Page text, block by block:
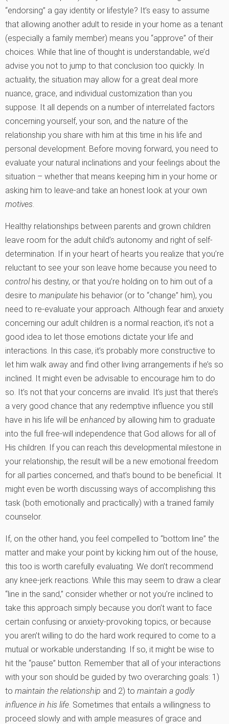
“endorsing” a gay identity or lifestyle? It’s easy to assume
that allowing another adult to reside in your home as a tenant
(especially a family member) means you “approve” of their
choices. While that line of thought is understandable, we’d
advise you not to jump to that conclusion too quickly. In
actuality, the situation may allow for a great deal more
nuance, grace, and individual customization than you
suppose. It all depends on a number of interrelated factors
concerning yourself, your son, and the nature of the
relationship you share with him at this time in his life and
personal development. Before moving forward, you need to
evaluate your natural inclinations and your feelings about the
situation – whether that means keeping him in your home or
asking him to leave-and take an honest look at your own
motives.
Healthy relationships between parents and grown children
leave room for the adult child’s autonomy and right of self-
determination. If in your heart of hearts you realize that you’re
reluctant to see your son leave home because you need to
controlhis destiny, or that you’re holding on to him out of a
desire to manipulate his behavior (or to “change” him), you
need to re-evaluate your approach. Although fear and anxiety
concerning our adult children is a normal reaction, it’s not a
good idea to let those emotions dictate your life and
interactions. In this case, it’s probably more constructive to
let him walk away and find other living arrangements if he’s so
inclined. It might even be advisable to encourage him to do
so. It’s not that your concerns are invalid. It’s just that there’s
a very good chance that any redemptive influence you still
have in his life will be enhanced by allowing him to graduate
into the full free-will independence that God allows for all of
His children. If you can reach this developmental milestone in
your relationship, the result will be a new emotional freedom
for all parties concerned, and that’s bound to be beneficial. It
might even be worth discussing ways of accomplishing this
task (both emotionally and practically) with a trained family
counselor.
If, on the other hand, you feel compelled to “bottom line” the
matter and make your point by kicking him out of the house,
this too is worth carefully evaluating. We don’t recommend
any knee-jerk reactions. While this may seem to draw a clear
“line in the sand,” consider whether or not you’re inclined to
take this approach simply because you don’t want to face
certain confusing or anxiety-provoking topics, or because
you aren’t willing to do the hard work required to come to a
mutual or workable understanding. If so, it might be wise to
hit the “pause” button. Remember that all of your interactions
with your son should be guided by two overarching goals: 1)
to maintain the relationship and 2) to maintain a godly
influence in his life. Sometimes that entails a willingness to
proceed slowly and with ample measures of grace and